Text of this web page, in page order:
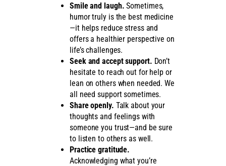
Smile and laugh. Sometimes,
humor truly is the best medicine
—it helps reduce stress and
offers a healthier perspective on
life’s challenges.
Seek and accept support. Don’t
hesitate to reach out for help or
lean on others when needed. We
all need support sometimes.
Share openly. Talk about your
thoughts and feelings with
someone you trust—and be sure
to listen to others as well.
Practice gratitude.
Acknowledging what you’re